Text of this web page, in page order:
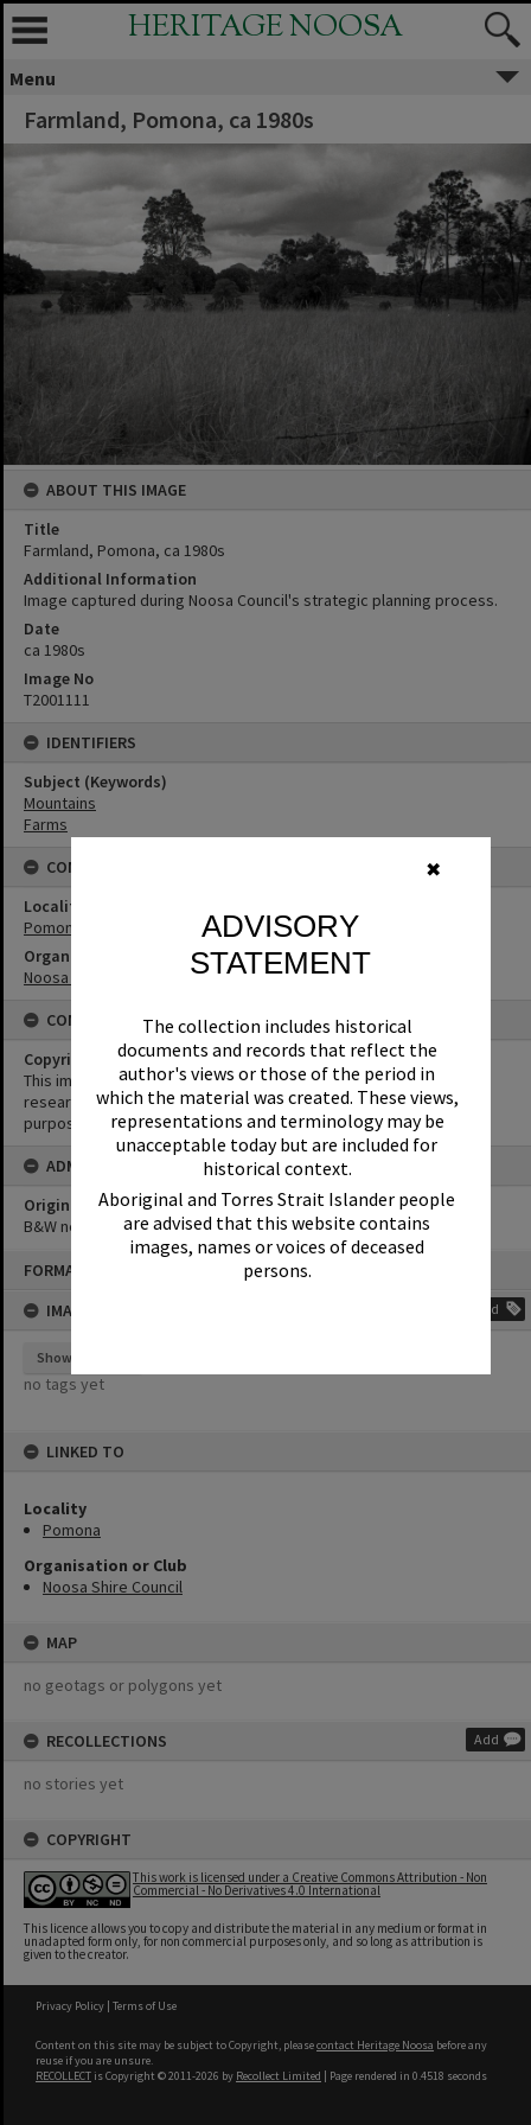
✖
ADVISORY
STATEMENT
The collection includes historical
documents and records that reflect the
author's views or those of the period in
which the material was created. These views,
representations and terminology may be
unacceptable today but are included for
historical context.
Aboriginal and Torres Strait Islander people
are advised that this website contains
images, names or voices of deceased
persons.
FORMAT: PHOTOGRAPH
IMAGE TAGS
Add
Show tags
no tags yet
LINKED TO
Locality
Pomona
Organisation or Club
Noosa Shire Council
MAP
no geotags or polygons yet
RECOLLECTIONS Add
no stories yet
COPYRIGHT
This work is licensed under a Creative Commons Attribution - Non
Commercial - No Derivatives 4.0 International
This licence allows you to copy and distribute the material in any medium or format in
unadapted form only, for non commercial purposes only, and so long as attribution is
given to the creator.
HERITAGE NOOSA
Menu
Farmland, Pomona, ca 1980s
ABOUT THIS IMAGE
Title
Farmland, Pomona, ca 1980s
Additional Information
Image captured during Noosa Council's strategic planning process.
Date
ca 1980s
Image No
T2001111
IDENTIFIERS
Subject (Keywords)
Mountains
Farms
CONNECTIONS
Locality
Pomona
Organisation or Club
Noosa Shire Council
CONDITIONS OF USE
Copyright
This image may be used for educational and non-commercial
research purposes. It must not be reproduced for any other
purposes without the prior permission of Noosa Library Service.
ADMIN
Original format of image
B&W negative
Privacy Policy | Terms of Use
Content on this site may be subject to Copyright, pleasecontact Heritage Noosa before any
reuse if you are unsure.
RECOLLECT is Copyright © 2011-2026 by Recollect Limited | Page rendered in 0.4518 seconds